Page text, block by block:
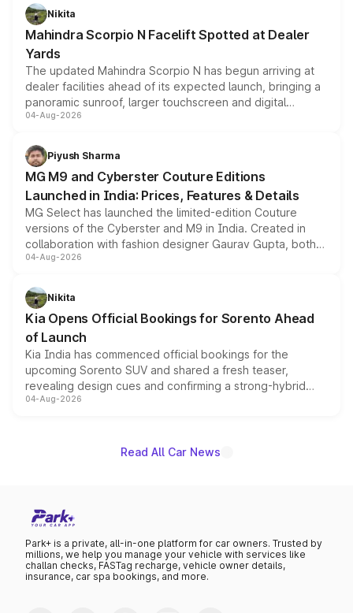
aspirated or turbo-petrol powertrains, making it an
attractive option in the compact SUV segment.
Nikita
Mahindra Scorpio N Facelift Spotted at Dealer
Yards
The updated Mahindra Scorpio N has begun arriving at
dealer facilities ahead of its expected launch, bringing a
panoramic sunroof, larger touchscreen and digital
instrument cluster borrowed from the Thar Roxx, along
both rows.
04-Aug-2026
Piyush Sharma
MG M9 and Cyberster Couture Editions
Launched in India: Prices, Features & Details
MG Select has launched the limited-edition Couture
versions of the Cyberster and M9 in India. Created in
collaboration with fashion designer Gaurav Gupta, both
models receive exclusive cosmetic enhancements
just 50 units each, the special editions are priced above
the standard versions and deliveries begin this month.
04-Aug-2026
Nikita
Kia Opens Official Bookings for Sorento Ahead
of Launch
Kia India has commenced official bookings for the
upcoming Sorento SUV and shared a fresh teaser,
revealing design cues and confirming a strong-hybrid
powertrain, though pricing and the launch date remain
04-Aug-2026
Read All Car News
Park+ is a private, all-in-one platform for car owners. Trusted by
millions, we help you manage your vehicle with services like
challan checks, FASTag recharge, vehicle owner details,
insurance, car spa bookings, and more.